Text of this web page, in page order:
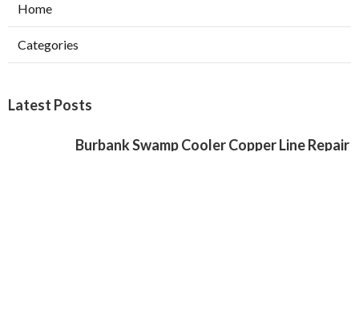
Home
Categories
Latest Posts
Burbank Swamp Cooler Copper Line Repair